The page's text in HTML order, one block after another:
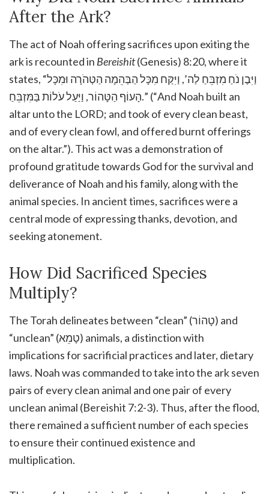
After the Ark?
The act of Noah offering sacrifices upon exiting the
ark is recounted in Bereishit(Genesis) 8:20, where it
states, “וַיִּבֶן נֹחַ מִזְבֵּחַ לַה’, וַיִּקַּח מִכָּל הַבְּהֵמָה הַטְּהֹרָה וּמִכָּל
הָעוֹף הַטָּהוֹר, וַיַּעַל עֹלוֹת בַּמִּזְבֵּחַ.” (“And Noah built an
altar unto the LORD; and took of every clean beast,
and of every clean fowl, and offered burnt offerings
on the altar.”). This act was a demonstration of
profound gratitude towards God for the survival and
deliverance of Noah and his family, along with the
animal species. In ancient times, sacrifices were a
central mode of expressing thanks, devotion, and
seeking atonement.
How Did Sacrificed Species
Multiply?
The Torah delineates between “clean” (טָהוֹר) and
“unclean” (טָמֵא) animals, a distinction with
implications for sacrificial practices and later, dietary
laws. Noah was commanded to take into the ark seven
pairs of every clean animal and one pair of every
unclean animal (Bereishit 7:2-3). Thus, after the flood,
there remained a sufficient number of each species
to ensure their continued existence and
multiplication.